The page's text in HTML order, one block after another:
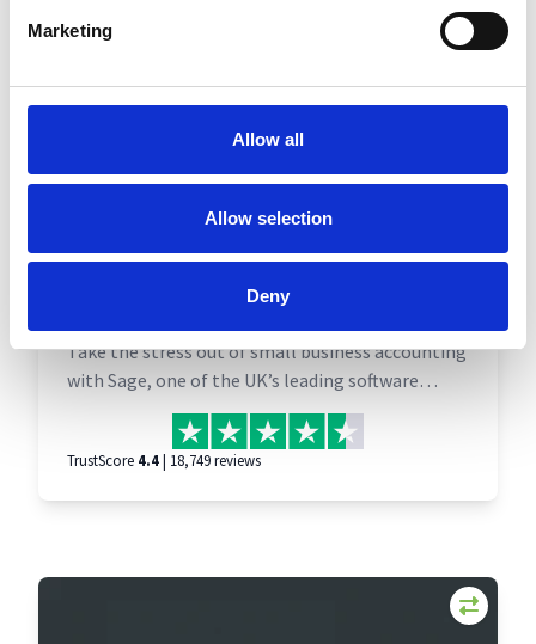
Marketing
Allow all
Allow selection
Deny
Sage Accounts | Accounting
Take the stress out of small business accounting
with Sage, one of the UK’s leading software
suppliers for business owners. Send and track
invoices with ease, snap and save receipts, and
get ahead of HMRC with tax calculations and
compliance.
TrustScore 4.4| 18,749 reviews